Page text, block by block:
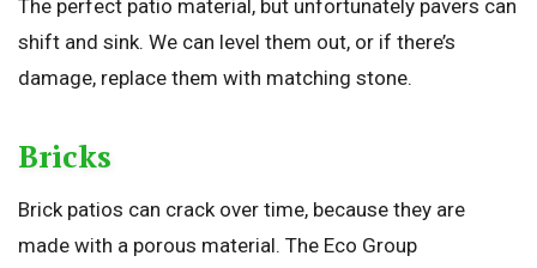
The perfect patio material, but unfortunately pavers can
shift and sink. We can level them out, or if there’s
damage, replace them with matching stone.
Bricks
Brick patios can crack over time, because they are
made with a porous material. The Eco Group